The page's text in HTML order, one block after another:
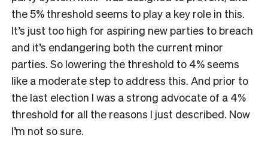
the 5% threshold seems to play a key role in this.
It’s just too high for aspiring new parties to breach
and it’s endangering both the current minor
parties. So lowering the threshold to 4% seems
like a moderate step to address this. And prior to
the last election I was a strong advocate of a 4%
threshold for all the reasons I just described. Now
I’m not so sure.